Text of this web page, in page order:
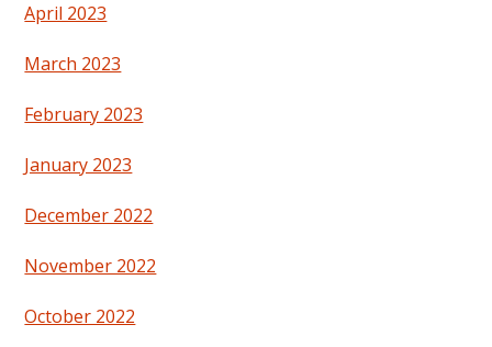
April 2023
March 2023
February 2023
January 2023
December 2022
November 2022
October 2022